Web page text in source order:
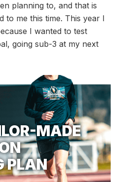
planning to, and that is
to me this time. This year I
I wanted to test
going sub-3 at my next
MADE
PLAN